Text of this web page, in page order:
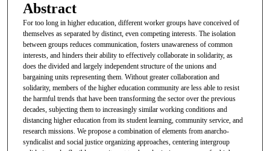
Abstract
For too long in higher education, different worker groups have conceived of
themselves as separated by distinct, even competing interests. The isolation
between groups reduces communication, fosters unawareness of common
interests, and hinders their ability to effectively collaborate in solidarity, as
does the divided and largely independent structure of the unions and
bargaining units representing them. Without greater collaboration and
solidarity, members of the higher education community are less able to resist
the harmful trends that have been transforming the sector over the previous
decades, subjecting them to increasingly similar working conditions and
distancing higher education from its student learning, community service, and
research missions. We propose a combination of elements from anarcho-
syndicalist and social justice organizing approaches, centering intergroup